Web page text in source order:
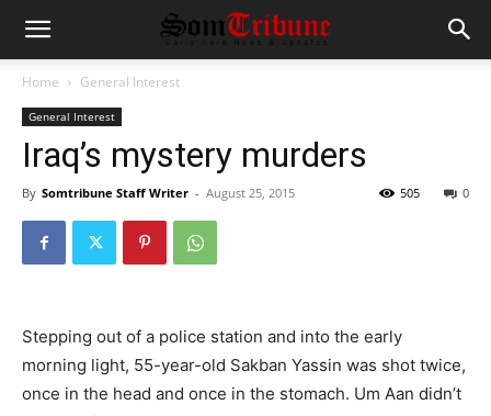
Home General Interest
General Interest
Iraq’s mystery murders
By Somtribune Staff Writer - August 25, 2015 0
505
Stepping out of a police station and into the early
morning light, 55-year-old Sakban Yassin was shot twice,
once in the head and once in the stomach. Um Aan didn’t